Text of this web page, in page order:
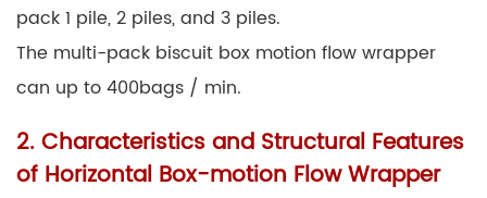
pack 1 pile, 2 piles, and 3 piles.
The multi-pack biscuit box motion flow wrapper
can up to 400bags / min.
2. Characteristics and Structural Features
of Horizontal Box-motion Flow Wrapper